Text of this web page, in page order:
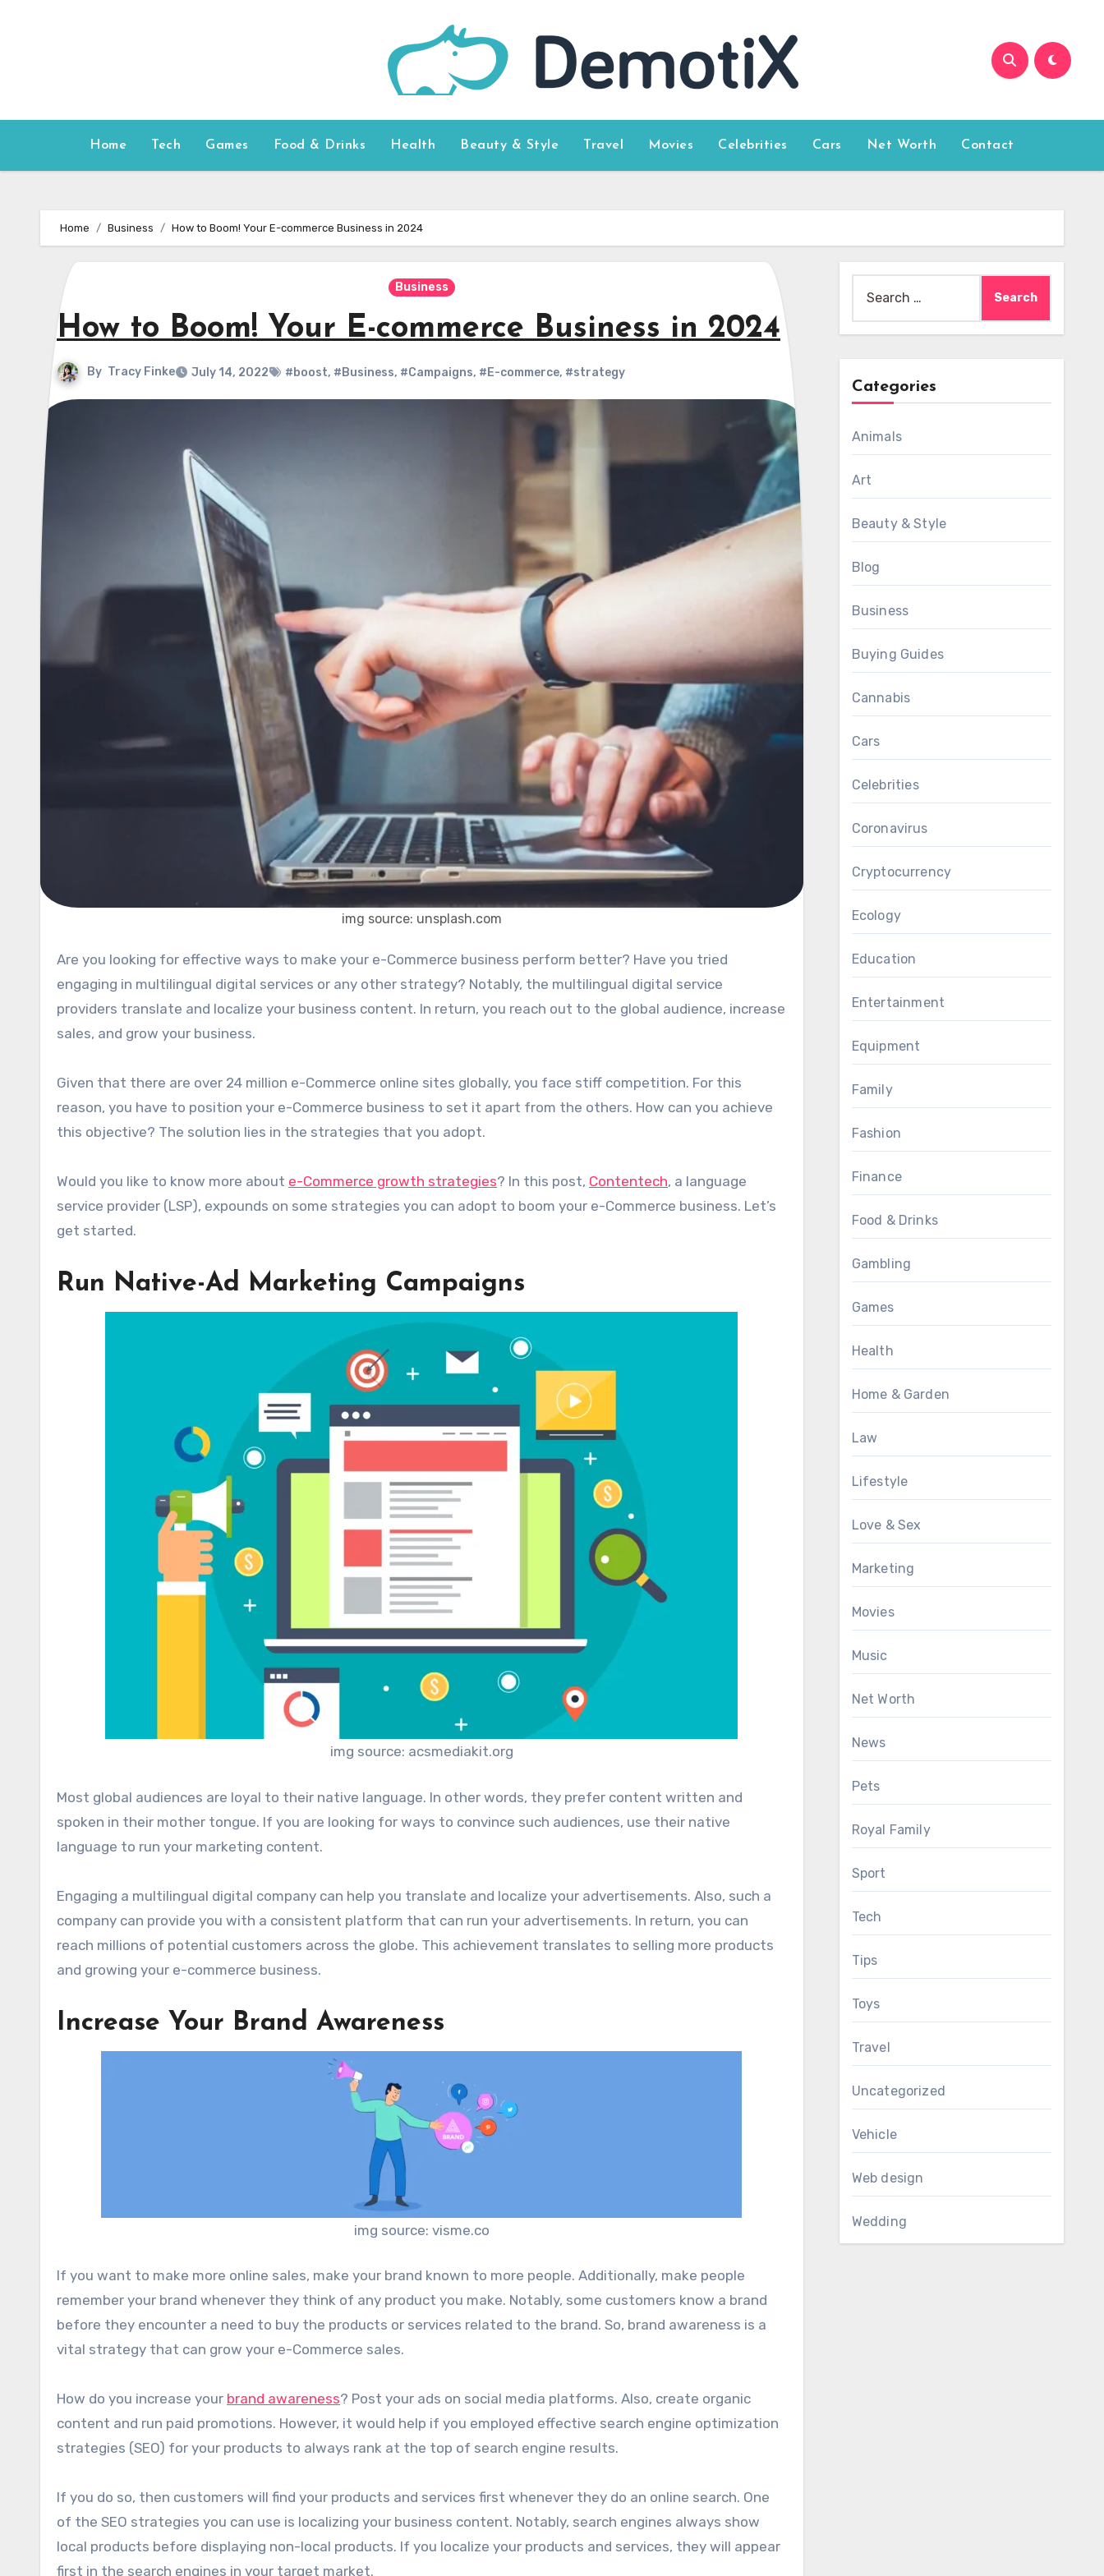
Home Tech Games Food & Drinks Health Beauty & Style Travel Movies Celebrities Cars Net Worth Contact
Home Business How to Boom! Your E-commerce Business in 2024
Business
How to Boom! Your E-commerce Business in 2024
By Tracy Finke July 14, 2022 #boost, #Business, #Campaigns, #E-commerce, #strategy
img source: unsplash.com
Are you looking for effective ways to make your e-Commerce business perform better? Have you tried
engaging in multilingual digital services or any other strategy? Notably, the multilingual digital service
providers translate and localize your business content. In return, you reach out to the global audience, increase
sales, and grow your business.
Given that there are over 24 million e-Commerce online sites globally, you face stiff competition. For this
reason, you have to position your e-Commerce business to set it apart from the others. How can you achieve
this objective? The solution lies in the strategies that you adopt.
Would you like to know more about e-Commerce growth strategies? In this post, Contentech, a language
service provider (LSP), expounds on some strategies you can adopt to boom your e-Commerce business. Let’s
get started.
Run Native-Ad Marketing Campaigns
img source: acsmediakit.org
Most global audiences are loyal to their native language. In other words, they prefer content written and
spoken in their mother tongue. If you are looking for ways to convince such audiences, use their native
language to run your marketing content.
Engaging a multilingual digital company can help you translate and localize your advertisements. Also, such a
company can provide you with a consistent platform that can run your advertisements. In return, you can
reach millions of potential customers across the globe. This achievement translates to selling more products
and growing your e-commerce business.
Increase Your Brand Awareness
img source: visme.co
If you want to make more online sales, make your brand known to more people. Additionally, make people
remember your brand whenever they think of any product you make. Notably, some customers know a brand
before they encounter a need to buy the products or services related to the brand. So, brand awareness is a
vital strategy that can grow your e-Commerce sales.
How do you increase your brand awareness? Post your ads on social media platforms. Also, create organic
content and run paid promotions. However, it would help if you employed effective search engine optimization
strategies (SEO) for your products to always rank at the top of search engine results.
If you do so, then customers will find your products and services first whenever they do an online search. One
of the SEO strategies you can use is localizing your business content. Notably, search engines always show
local products before displaying non-local products. If you localize your products and services, they will appear
first in the search engines in your target market.
for:
Categories
Animals
Art
Beauty & Style
Blog
Business
Buying Guides
Cannabis
Cars
Celebrities
Coronavirus
Cryptocurrency
Ecology
Education
Entertainment
Equipment
Family
Fashion
Finance
Food & Drinks
Gambling
Games
Health
Home & Garden
Law
Lifestyle
Love & Sex
Marketing
Movies
Music
Net Worth
News
Pets
Royal Family
Sport
Tech
Tips
Toys
Travel
Uncategorized
Vehicle
Web design
Wedding